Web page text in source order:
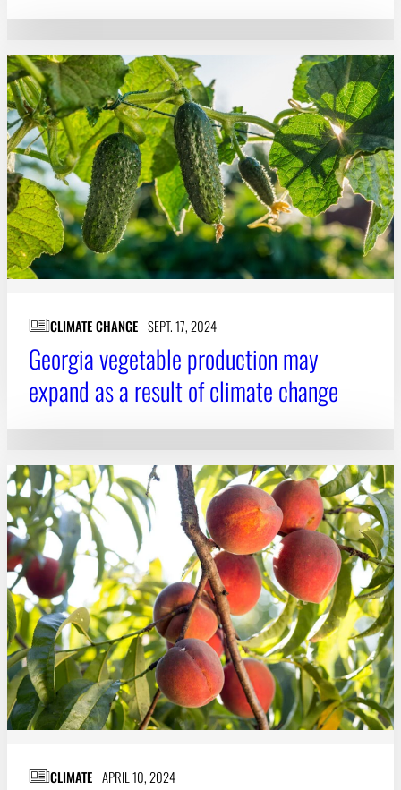
CLIMATE CHANGE SEPT. 17, 2024
Georgia vegetable production may
expand as a result of climate change
CLIMATE APRIL 10, 2024